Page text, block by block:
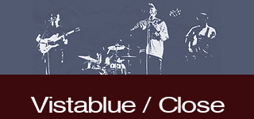
Vistablue / Close